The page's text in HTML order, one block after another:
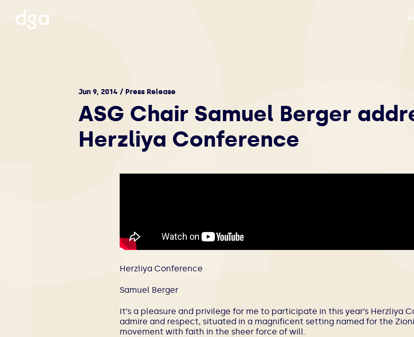
Jun 9, 2014 / Press Release
ASG Chair Samuel Berger
Herzliya Conference
Herzliya Conference
Samuel Berger
It’s a pleasure and privilege for me to participate in this year’s Herzliya
admire and respect, situated in a magnificent setting named for the
movement with faith in the sheer force of will.